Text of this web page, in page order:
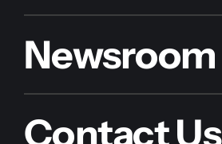
Newsroom
Contact Us